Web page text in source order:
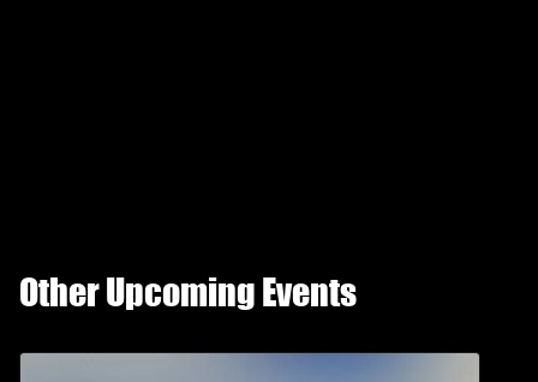
Other Upcoming Events